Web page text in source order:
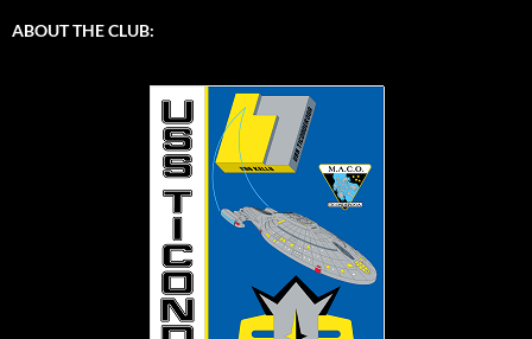
ABOUT THE CLUB: